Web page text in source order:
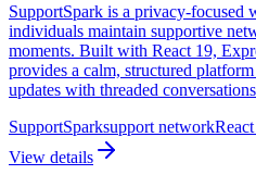
SupportSpark is a privacy-focused
individuals maintain supportive
moments. Built with React 19,
provides a calm, structured
updates with threaded
SupportSparksupport network
View details